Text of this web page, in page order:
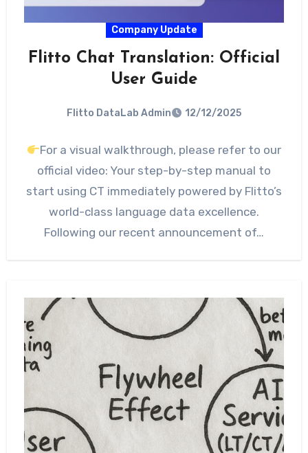
Company Update
Flitto Chat Translation: Official
User Guide
Flitto DataLab Admin 12/12/2025
For a visual walkthrough, please refer to our
official video: Your step-by-step manual to
start using CT immediately powered by Flitto’s
world-class language data excellence.
Following our recent announcement of…